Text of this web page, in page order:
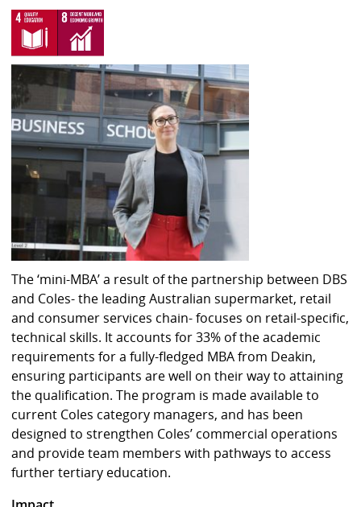
The ‘mini-MBA’ a result of the partnership between DBS
and Coles- the leading Australian supermarket, retail
and consumer services chain- focuses on retail-specific,
technical skills. It accounts for 33% of the academic
requirements for a fully-fledged MBA from Deakin,
ensuring participants are well on their way to attaining
the qualification. The program is made available to
current Coles category managers, and has been
designed to strengthen Coles’ commercial operations
and provide team members with pathways to access
further tertiary education.